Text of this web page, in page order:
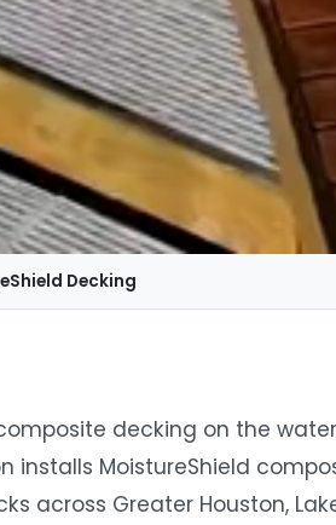
Decking
decking on the
installs MoistureShield
across Greater Houston,